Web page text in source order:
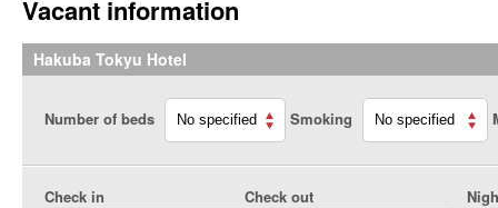
Vacant information
Hakuba Tokyu Hotel
Number of beds Smoking
Check in Check out